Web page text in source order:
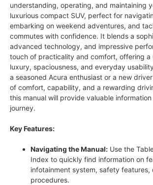
understanding, operating, and maintaining
luxurious compact SUV, perfect for
embarking on weekend adventures, and
commutes with confidence. It blends a
advanced technology, and impressive
touch of practicality and comfort, offering a
luxury, spaciousness, and everyday
a seasoned Acura enthusiast or a new
of comfort, capability, and a rewarding
this manual will provide valuable
journey.
Key Features:
Navigating the Manual: Use the
Index to quickly find information on
infotainment system, safety features,
procedures.